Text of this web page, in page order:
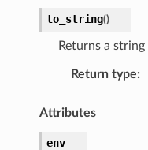
to_string()
Returns a
Return type:
Attributes
env